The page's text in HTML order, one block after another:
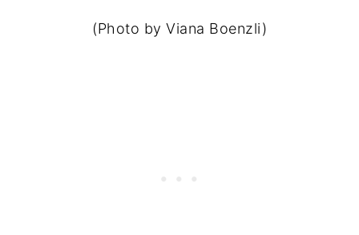
(Photo by Viana Boenzli)